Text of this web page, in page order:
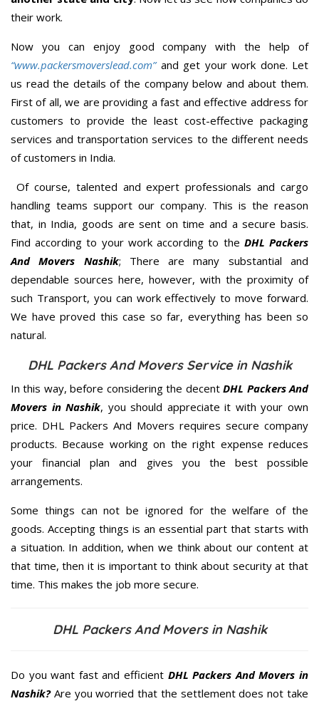
their work.
Now you can enjoy good company with the help of
“www.packersmoverslead.com” and get your work done. Let
us read the details of the company below and about them.
First of all, we are providing a fast and effective address for
customers to provide the least cost-effective packaging
services and transportation services to the different needs
of customers in India.
Of course, talented and expert professionals and cargo
handling teams support our company. This is the reason
that, in India, goods are sent on time and a secure basis.
Find according to your work according to the DHL Packers
And Movers Nashik; There are many substantial and
dependable sources here, however, with the proximity of
such Transport, you can work effectively to move forward.
We have proved this case so far, everything has been so
natural.
DHL Packers And Movers Service in Nashik
In this way, before considering the decentDHL Packers And
Movers in Nashik, you should appreciate it with your own
price. DHL Packers And Movers requires secure company
products. Because working on the right expense reduces
your financial plan and gives you the best possible
arrangements.
Some things can not be ignored for the welfare of the
goods. Accepting things is an essential part that starts with
a situation. In addition, when we think about our content at
that time, then it is important to think about security at that
time. This makes the job more secure.
DHL Packers And Movers in Nashik
Do you want fast and efficient DHL Packers And Movers in
Nashik?Are you worried that the settlement does not take